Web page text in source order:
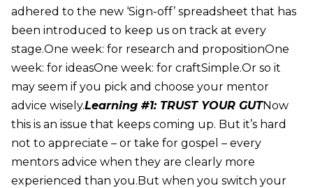
adhered to the new ‘Sign-off’ spreadsheet that has
been introduced to keep us on track at every
stage.One week: for research and propositionOne
week: for ideasOne week: for craftSimple.Or so it
may seem if you pick and choose your mentor
advice wisely.Learning #1: TRUST YOUR GUTNow
this is an issue that keeps coming up. But it’s hard
not to appreciate – or take for gospel – every
mentors advice when they are clearly more
experienced than you.But when you switch your